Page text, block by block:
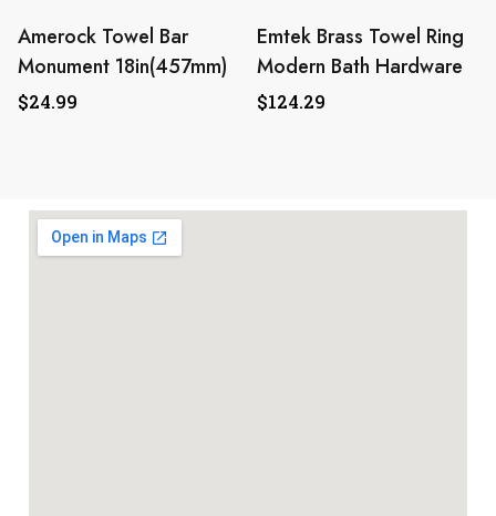
Amerock Towel Bar
Monument 18in(457mm)
$24.99
Emtek Brass Towel Ring
Modern Bath Hardware
$124.29